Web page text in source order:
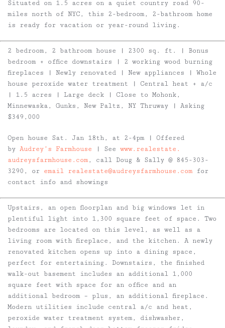
Situated on 1.5 acres on a quiet country road 90-
miles north of NYC, this 2-bedroom, 2-bathroom home
is ready for vacation or year-round living.
2 bedroom, 2 bathroom house | 2300 sq. ft. | Bonus
bedroom + office downstairs | 2 working wood burning
fireplaces | Newly renovated | New appliances | Whole
house peroxide water treatment | Central heat + a/c
| 1.5 acres | Large deck | Close to Mohonk,
Minnewaska, Gunks, New Paltz, NY Thruway | Asking
$349,000
Open house Sat. Jan 18th, at 2-4pm | Offered
by Audrey’s Farmhouse | See www.realestate.
audreysfarmhouse.com, call Doug & Sally @ 845-303-
3290, or email realestate@audreysfarmhouse. comfor
contact info and showings
Upstairs, an open floorplan and big windows let in
plentiful light into 1,300 square feet of space. Two
bedrooms are located on this level, as well as a
living room with fireplace, and the kitchen. A newly
renovated kitchen opens up into a dining space,
perfect for entertaining. Downstairs, the finished
walk-out basement includes an additional 1,000
square feet with space for an office and an
additional bedroom – plus, an additional fireplace.
Modern utilities include central a/c and heat,
peroxide water treatment system, dishwasher,